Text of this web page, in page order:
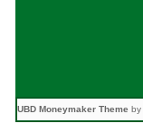
UBD Moneymaker Theme by